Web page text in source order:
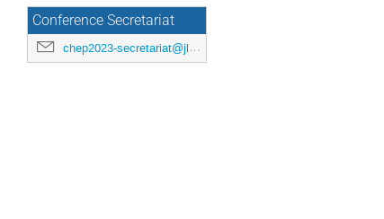
Conference Secretariat
chep2023-secretariat@jlab.org